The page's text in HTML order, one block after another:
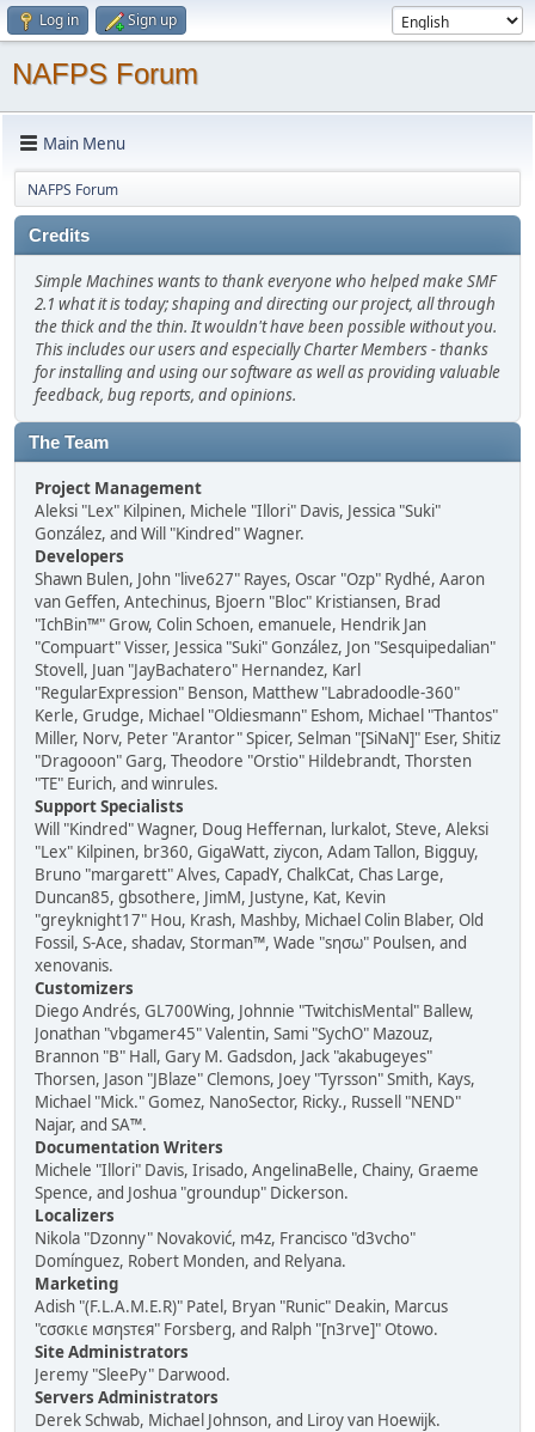
Log in Sign up
NAFPS Forum
Main Menu
NAFPS Forum
Credits
Simple Machines wants to thank everyone who helped make SMF
2.1 what it is today; shaping and directing our project, all through
the thick and the thin. It wouldn't have been possible without you.
This includes our users and especially Charter Members - thanks
for installing and using our software as well as providing valuable
feedback, bug reports, and opinions.
The Team
Project Management
Aleksi "Lex" Kilpinen, Michele "Illori" Davis, Jessica "Suki"
González, and Will "Kindred" Wagner.
Developers
Shawn Bulen, John "live627" Rayes, Oscar "Ozp" Rydhé, Aaron
van Geffen, Antechinus, Bjoern "Bloc" Kristiansen, Brad
"IchBin™" Grow, Colin Schoen, emanuele, Hendrik Jan
"Compuart" Visser, Jessica "Suki" González, Jon "Sesquipedalian"
Stovell, Juan "JayBachatero" Hernandez, Karl
"RegularExpression" Benson, Matthew "Labradoodle-360"
Kerle, Grudge, Michael "Oldiesmann" Eshom, Michael "Thantos"
Miller, Norv, Peter "Arantor" Spicer, Selman "[SiNaN]" Eser, Shitiz
"Dragooon" Garg, Theodore "Orstio" Hildebrandt, Thorsten
"TE" Eurich, and winrules.
Support Specialists
Will "Kindred" Wagner, Doug Heffernan, lurkalot, Steve, Aleksi
"Lex" Kilpinen, br360, GigaWatt, ziycon, Adam Tallon, Bigguy,
Bruno "margarett" Alves, CapadY, ChalkCat, Chas Large,
Duncan85, gbsothere, JimM, Justyne, Kat, Kevin
"greyknight17" Hou, Krash, Mashby, Michael Colin Blaber, Old
Fossil, S-Ace, shadav, Storman™, Wade "sησω" Poulsen, and
xenovanis.
Customizers
Diego Andrés, GL700Wing, Johnnie "TwitchisMental" Ballew,
Jonathan "vbgamer45" Valentin, Sami "SychO" Mazouz,
Brannon "B" Hall, Gary M. Gadsdon, Jack "akabugeyes"
Thorsen, Jason "JBlaze" Clemons, Joey "Tyrsson" Smith, Kays,
Michael "Mick." Gomez, NanoSector, Ricky., Russell "NEND"
Najar, and SA™.
Documentation Writers
Michele "Illori" Davis, Irisado, AngelinaBelle, Chainy, Graeme
Spence, and Joshua "groundup" Dickerson.
Localizers
Nikola "Dzonny" Novaković, m4z, Francisco "d3vcho"
Domínguez, Robert Monden, and Relyana.
Marketing
Adish "(F.L.A.M.E.R)" Patel, Bryan "Runic" Deakin, Marcus
"cσσкιє мσηѕтєя" Forsberg, and Ralph "[n3rve]" Otowo.
Site Administrators
Jeremy "SleePy" Darwood.
Servers Administrators
Derek Schwab, Michael Johnson, and Liroy van Hoewijk.